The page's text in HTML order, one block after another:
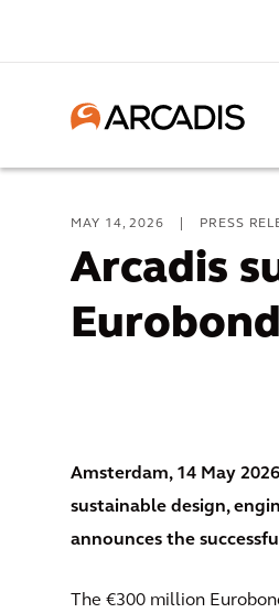
MAY 14, 2026 PRESS
Arcadis
Eurobond
Amsterdam, 14 May
sustainable design,
announces the
The €300 million